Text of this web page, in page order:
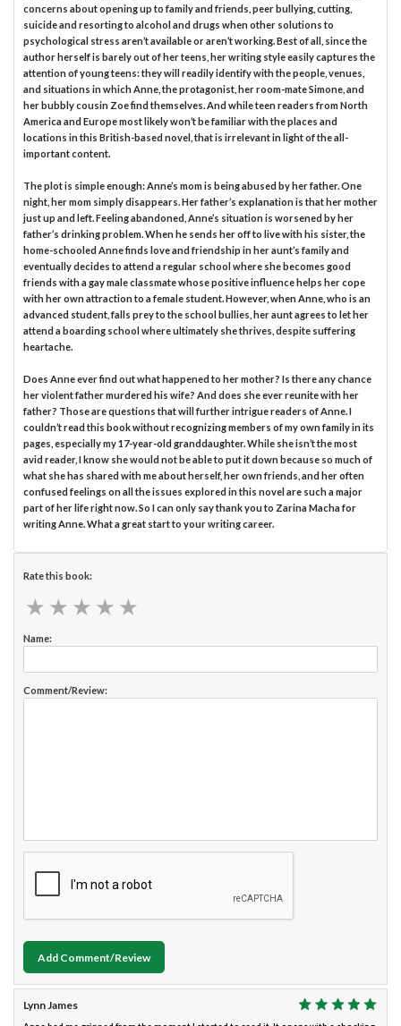
concerns about opening up to family and friends, peer bullying, cutting,
suicide and resorting to alcohol and drugs when other solutions to
psychological stress aren’t available or aren’t working. Best of all, since the
author herself is barely out of her teens, her writing style easily captures the
attention of young teens: they will readily identify with the people, venues,
and situations in which Anne, the protagonist, her room-mate Simone, and
her bubbly cousin Zoe find themselves. And while teen readers from North
America and Europe most likely won’t be familiar with the places and
locations in this British-based novel, that is irrelevant in light of the all-
important content.
The plot is simple enough: Anne’s mom is being abused by her father. One
night, her mom simply disappears. Her father’s explanation is that her mother
just up and left. Feeling abandoned, Anne’s situation is worsened by her
father’s drinking problem. When he sends her off to live with his sister, the
home-schooled Anne finds love and friendship in her aunt’s family and
eventually decides to attend a regular school where she becomes good
friends with a gay male classmate whose positive influence helps her cope
with her own attraction to a female student. However, when Anne, who is an
advanced student, falls prey to the school bullies, her aunt agrees to let her
attend a boarding school where ultimately she thrives, despite suffering
heartache.
Does Anne ever find out what happened to her mother? Is there any chance
her violent father murdered his wife? And does she ever reunite with her
father? Those are questions that will further intrigue readers of Anne. I
couldn’t read this book without recognizing members of my own family in its
pages, especially my 17-year-old granddaughter. While she isn’t the most
avid reader, I know she would not be able to put it down because so much of
what she has shared with me about herself, her own friends, and her often
confused feelings on all the issues explored in this novel are such a major
part of her life right now. So I can only say thank you to Zarina Macha for
writing Anne. What a great start to your writing career.
Rate this book:
★ ★ ★ ★ ★
★ ★ ★ ★ ★
Name:
Comment/Review:
Add Comment/Review
Lynn James